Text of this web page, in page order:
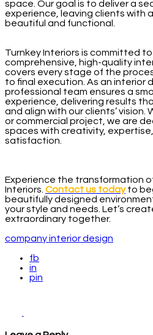
space. Our goal is to deliver a
experience, leaving clients with
beautiful and functional.
Turnkey Interiors is committed
comprehensive, high-quality
covers every stage of the
to final execution. As an interior
professional team ensures a
experience, delivering results
and align with our clients’ vision.
or commercial project, we are
spaces with creativity,
satisfaction.
Experience the transformation
Interiors. Contact us todayto
beautifully designed
your style and needs. Let’s
extraordinary together.
company interior design
fb
in
pin